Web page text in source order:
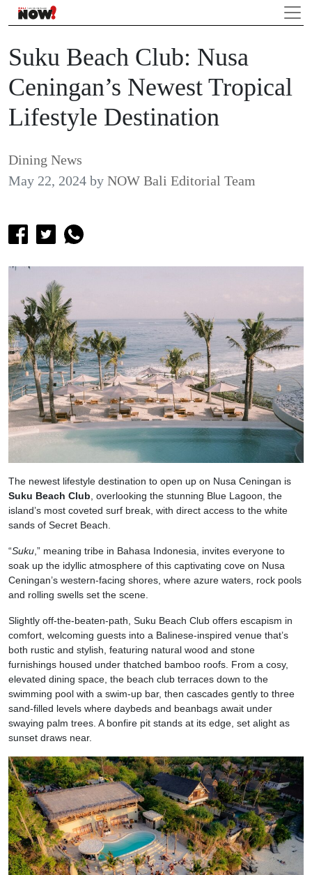
Suku Beach Club: Nusa
Ceningan’s Newest Tropical
Lifestyle Destination
Dining News
May 22, 2024 by NOW Bali Editorial Team
The newest lifestyle destination to open up on Nusa Ceningan is
Suku Beach Club , overlooking the stunning Blue Lagoon, the
island’s most coveted surf break, with direct access to the white
sands of Secret Beach.
“Suku ,” meaning tribe in Bahasa Indonesia, invites everyone to
soak up the idyllic atmosphere of this captivating cove on Nusa
Ceningan’s western-facing shores, where azure waters, rock pools
and rolling swells set the scene.
Slightly off-the-beaten-path, Suku Beach Club offers escapism in
comfort, welcoming guests into a Balinese-inspired venue that’s
both rustic and stylish, featuring natural wood and stone
furnishings housed under thatched bamboo roofs. From a cosy,
elevated dining space, the beach club terraces down to the
swimming pool with a swim-up bar, then cascades gently to three
sand-filled levels where daybeds and beanbags await under
swaying palm trees. A bonfire pit stands at its edge, set alight as
sunset draws near.